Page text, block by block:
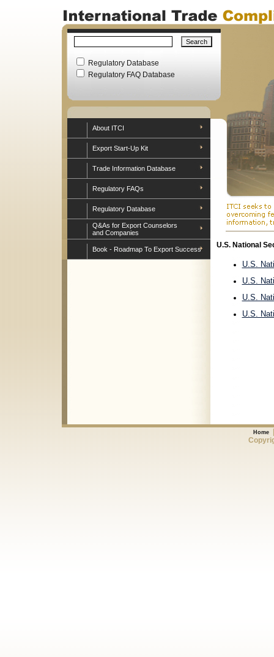
Regulatory Database
Regulatory FAQ Database
About ITCI
Export Start-Up Kit
Trade Information Database
Regulatory FAQs
Regulatory Database
Q&As for Export Counselors
and Companies
Book - Roadmap To Export Success U.S. National
U.S.
U.S.
U.S.
U.S.
Home